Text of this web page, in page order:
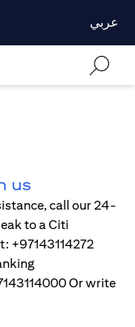
عربي
us
call our 24-
to a Citi
+97143114272
Or write